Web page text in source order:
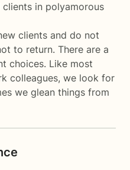
in polyamorous
clients and do not
to return. There are a
choices. Like most
colleagues, we look for
we glean things from